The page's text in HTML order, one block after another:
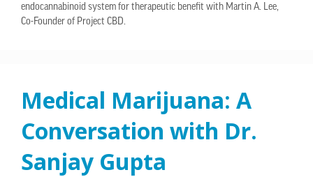
endocannabinoid system for therapeutic benefit with Martin A. Lee,
Co-Founder of Project CBD.
Medical Marijuana: A
Conversation with Dr.
Sanjay Gupta